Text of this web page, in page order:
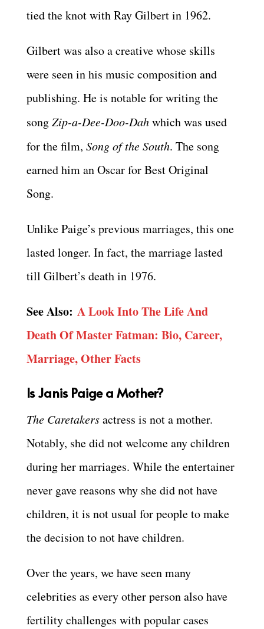
tied the knot with Ray Gilbert in 1962.
Gilbert was also a creative whose skills
were seen in his music composition and
publishing. He is notable for writing the
songZip-a-Dee-Doo-Dahwhich was used
for the film, Song of the South. The song
earned him an Oscar for Best Original
Song.
Unlike Paige’s previous marriages, this one
lasted longer. In fact, the marriage lasted
till Gilbert’s death in 1976.
See Also: A Look Into The Life And
Death Of Master Fatman: Bio, Career,
Marriage, Other Facts
Is Janis Paige a Mother?
The Caretakersactress is not a mother.
Notably, she did not welcome any children
during her marriages. While the entertainer
never gave reasons why she did not have
children, it is not usual for people to make
the decision to not have children.
Over the years, we have seen many
celebrities as every other person also have
fertility challenges with popular cases